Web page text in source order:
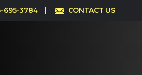
695-3784 CONTACT US